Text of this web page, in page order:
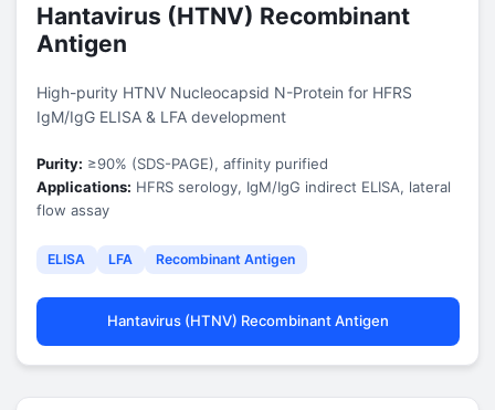
Hantavirus (HTNV) Recombinant
Antigen
High-purity HTNV Nucleocapsid N-Protein for HFRS
IgM/IgG ELISA & LFA development
Purity: ≥90% (SDS-PAGE), affinity purified
Applications: HFRS serology, IgM/IgG indirect ELISA, lateral
flow assay
ELISA LFA Recombinant Antigen
Hantavirus (HTNV) Recombinant Antigen